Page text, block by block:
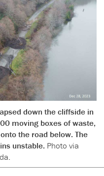
down the cliffside in
moving boxes of waste,
the road below. The
unstable. Photo via